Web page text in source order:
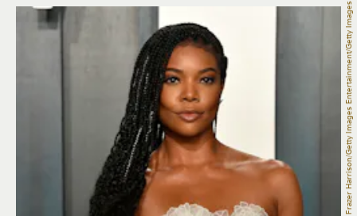
Frazer Harrison/Getty Images Entertainment/Getty Images